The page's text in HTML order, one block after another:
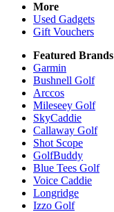
More
Used Gadgets
Gift Vouchers
Featured Brands
Garmin
Bushnell Golf
Arccos
Mileseey Golf
SkyCaddie
Callaway Golf
Shot Scope
GolfBuddy
Blue Tees Golf
Voice Caddie
Longridge
Izzo Golf